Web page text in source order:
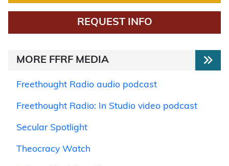
REQUEST INFO
MORE FFRF MEDIA
Freethought Radio audio podcast
Freethought Radio: In Studio video podcast
Secular Spotlight
Theocracy Watch